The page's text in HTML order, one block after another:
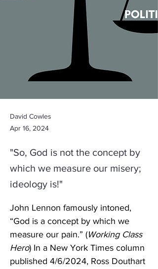
David Cowles
Apr 16, 2024
"So, God is not the concept by
which we measure our misery;
ideology is!"
John Lennon famously intoned,
“God is a concept by which we
measure our pain.” (Working Class
Hero) In a New York Times column
published 4/6/2024, Ross Douthart